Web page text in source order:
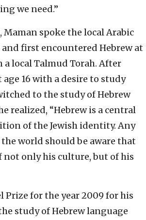
we need.”
Maman spoke the local Arabic
and first encountered Hebrew at
a local Talmud Torah. After
16 with a desire to study
to the study of Hebrew
realized, “Hebrew is a central
of the Jewish identity. Any
world should be aware that
not only his culture, but of his
Prize for the year 2009 for his
study of Hebrew language